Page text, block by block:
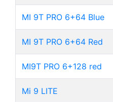
MI 9T PRO 6+64 Blue
MI 9T PRO 6+64 Red
MI9T PRO 6+128 red
Mi 9 LITE